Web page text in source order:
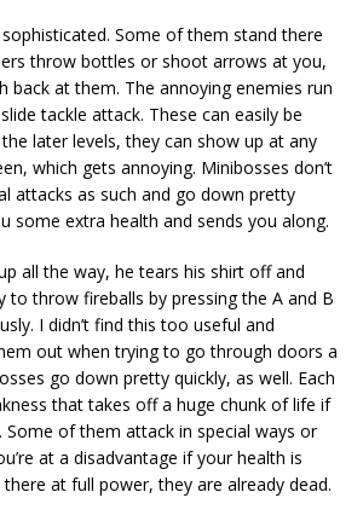
sophisticated. Some of them stand there
throw bottles or shoot arrows at you,
back at them. The annoying enemies run
tackle attack. These can easily be
later levels, they can show up at any
which gets annoying. Minibosses don’t
attacks as such and go down pretty
some extra health and sends you along.
all the way, he tears his shirt off and
to throw fireballs by pressing the A and B
I didn’t find this too useful and
out when trying to go through doors a
go down pretty quickly, as well. Each
that takes off a huge chunk of life if
Some of them attack in special ways or
at a disadvantage if your health is
at full power, they are already dead.